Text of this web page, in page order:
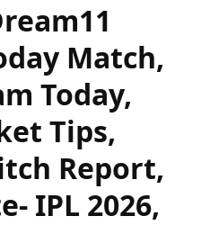
Match,
Today,
Tips,
Report,
IPL 2026,